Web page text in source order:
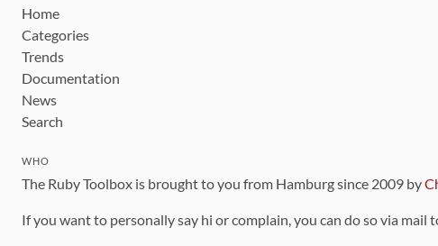
Home
Categories
Trends
Documentation
News
Search
WHO
The Ruby Toolbox is brought to you from Hamburg since 2009 by
If you want to personally say hi or complain, you can do so via